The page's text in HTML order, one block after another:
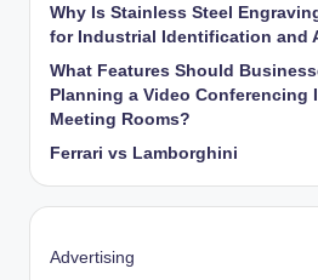
Why Is Stainless Steel
for Industrial Identification and
What Features Should
Planning a Video Conferencing
Meeting Rooms?
Ferrari vs Lamborghini
Advertising